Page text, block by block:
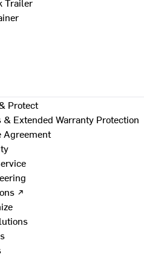
Protect
Extended Warranty Protection
Agreement
↗